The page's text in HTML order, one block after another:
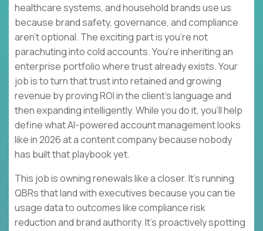
healthcare systems, and household brands use us
because brand safety, governance, and compliance
aren’t optional. The exciting part is you’re not
parachuting into cold accounts. You’re inheriting an
enterprise portfolio where trust already exists. Your
job is to turn that trust into retained and growing
revenue by proving ROI in the client’s language and
then expanding intelligently. While you do it, you’ll help
define what AI-powered account management looks
like in 2026 at a content company because nobody
has built that playbook yet.
This job is owning renewals like a closer. It’s running
QBRs that land with executives because you can tie
usage data to outcomes like compliance risk
reduction and brand authority. It’s proactively spotting